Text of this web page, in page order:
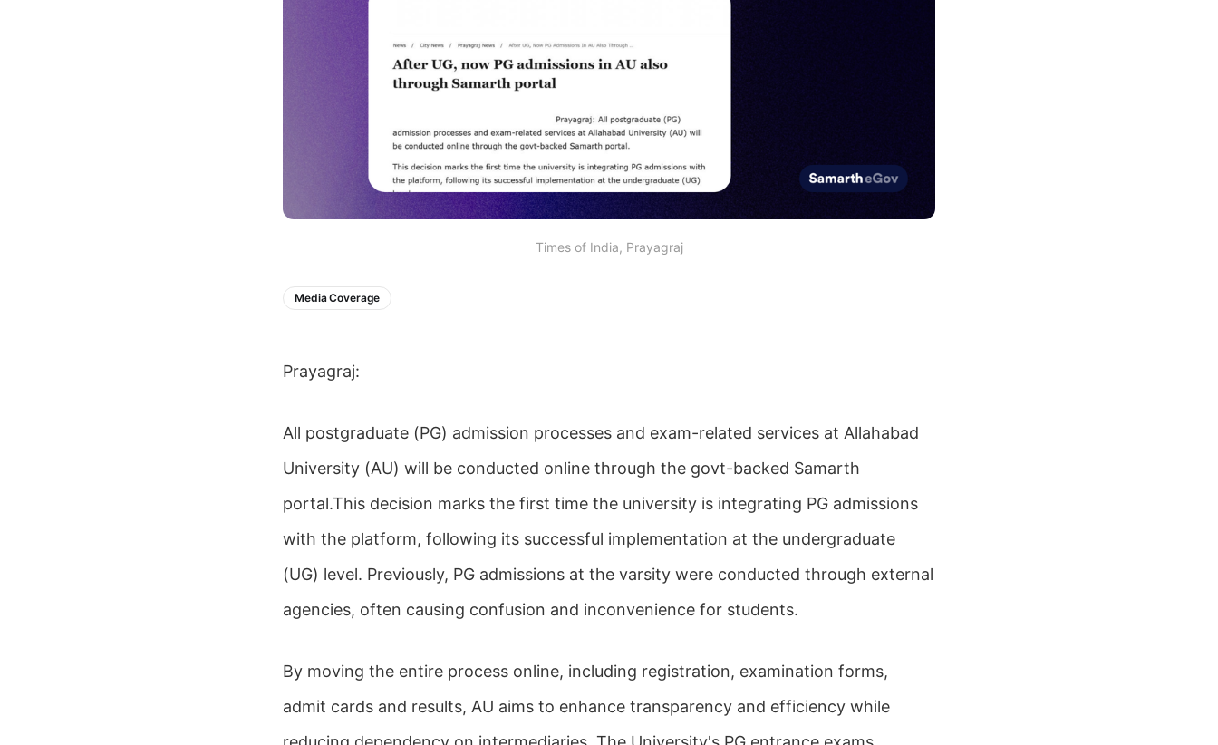
Times of India, Prayagraj
Media Coverage
Prayagraj:
All postgraduate (PG) admission processes and exam-related services at Allahabad
University (AU) will be conducted online through the govt-backed Samarth
portal.This decision marks the first time the university is integrating PG admissions
with the platform, following its successful implementation at the undergraduate
(UG) level. Previously, PG admissions at the varsity were conducted through external
agencies, often causing confusion and inconvenience for students.
By moving the entire process online, including registration, examination forms,
admit cards and results, AU aims to enhance transparency and efficiency while